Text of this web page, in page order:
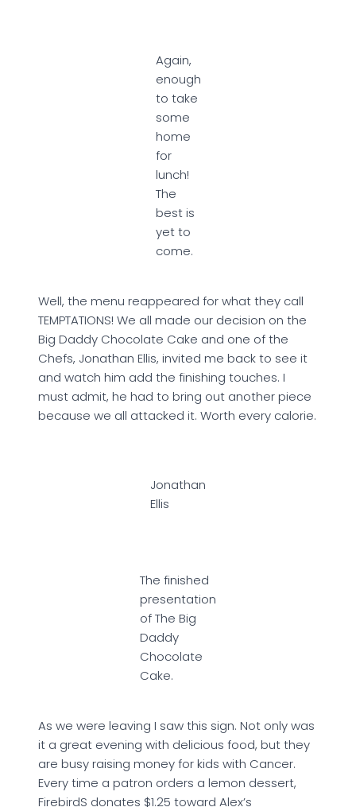
Again,
enough
to take
some
home
for
lunch!
The
best is
yet to
come.
Well, the menu reappeared for what they call
TEMPTATIONS! We all made our decision on the
Big Daddy Chocolate Cake and one of the
Chefs, Jonathan Ellis, invited me back to see it
and watch him add the finishing touches. I
must admit, he had to bring out another piece
because we all attacked it. Worth every calorie.
Jonathan
Ellis
The finished
presentation
of The Big
Daddy
Chocolate
Cake.
As we were leaving I saw this sign. Not only was
it a great evening with delicious food, but they
are busy raising money for kids with Cancer.
Every time a patron orders a lemon dessert,
FirebirdS donates $1.25 toward Alex’s